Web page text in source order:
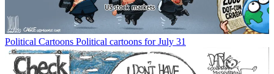
Political Cartoons Political cartoons for July 31